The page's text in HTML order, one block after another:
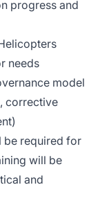
progress and
needs
model
corrective
be required for
will be
and